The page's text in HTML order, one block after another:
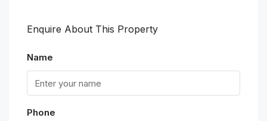
Enquire About This Property
Name
Phone